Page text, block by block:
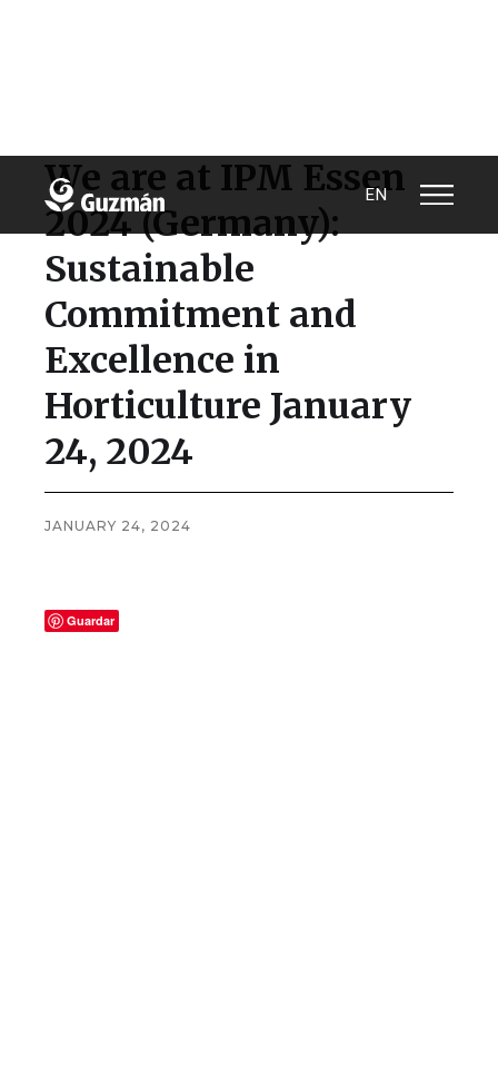
EN
We are at IPM Essen
2024 (Germany):
Sustainable
Commitment and
Excellence in
Horticulture January
24, 2024
JANUARY 24, 2024
Guardar